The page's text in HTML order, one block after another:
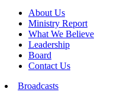
About Us
Ministry Report
What We Believe
Leadership
Board
Contact Us
Broadcasts